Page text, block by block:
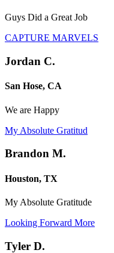
Guys Did a Great Job
CAPTURE MARVELS
Jordan C.
San Hose, CA
We are Happy
My Absolute Gratitud
Brandon M.
Houston, TX
My Absolute Gratitude
Looking Forward More
Tyler D.